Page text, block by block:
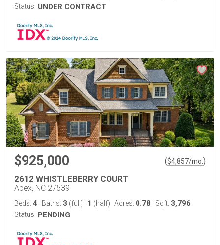
Status: UNDER CONTRACT
$925,000 ($4,857/mo. )
2612 WHISTLEBERRY COURT
Apex, NC 27539
Beds: 4 Baths: 3 (full) 1 (half) Acres: 0.78 Sqft: 3,796
Status: PENDING